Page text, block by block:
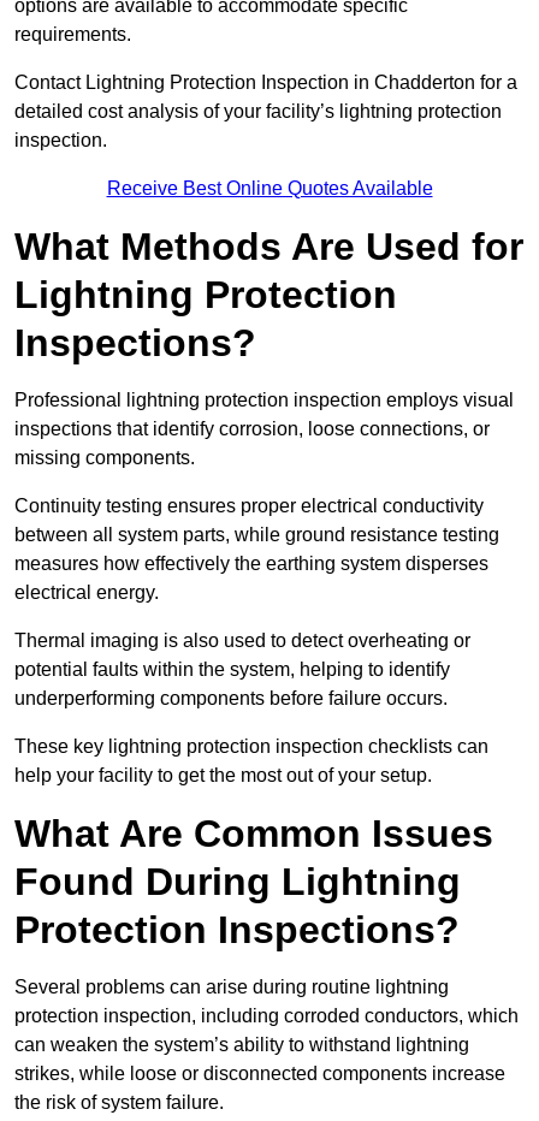
options are available to accommodate specific
requirements.
Contact Lightning Protection Inspection in Chadderton for a
detailed cost analysis of your facility’s lightning protection
inspection.
Receive Best Online Quotes Available
What Methods Are Used for
Lightning Protection
Inspections?
Professional lightning protection inspection employs visual
inspections that identify corrosion, loose connections, or
missing components.
Continuity testing ensures proper electrical conductivity
between all system parts, while ground resistance testing
measures how effectively the earthing system disperses
electrical energy.
Thermal imaging is also used to detect overheating or
potential faults within the system, helping to identify
underperforming components before failure occurs.
These key lightning protection inspection checklists can
help your facility to get the most out of your setup.
What Are Common Issues
Found During Lightning
Protection Inspections?
Several problems can arise during routine lightning
protection inspection, including corroded conductors, which
can weaken the system’s ability to withstand lightning
strikes, while loose or disconnected components increase
the risk of system failure.